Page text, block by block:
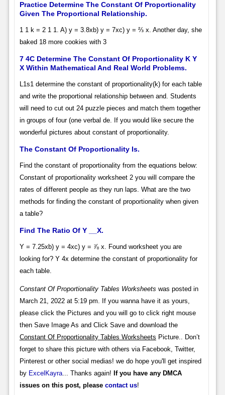
Practice Determine The Constant Of Proportionality
Given The Proportional Relationship.
1 1 k = 2 1 1. A) y = 3.8xb) y = 7xc) y = ⅔ x. Another day, she
baked 18 more cookies with 3
7 4C Determine The Constant Of Proportionality K Y
X Within Mathematical And Real World Problems.
L1s1 determine the constant of proportionality(k) for each table
and write the proportional relationship between and. Students
will need to cut out 24 puzzle pieces and match them together
in groups of four (one verbal de. If you would like secure the
wonderful pictures about constant of proportionality.
The Constant Of Proportionality Is.
Find the constant of proportionality from the equations below:
Constant of proportionality worksheet 2 you will compare the
rates of different people as they run laps. What are the two
methods for finding the constant of proportionality when given
a table?
Find The Ratio Of Y __X.
Y = 7.25xb) y = 4xc) y = ⅞ x. Found worksheet you are
looking for? Y 4x determine the constant of proportionality for
each table.
Constant Of Proportionality Tables Worksheets was posted in
March 21, 2022 at 5:19 pm. If you wanna have it as yours,
please click the Pictures and you will go to click right mouse
then Save Image As and Click Save and download the
Constant Of Proportionality Tables Worksheets Picture.. Don’t
forget to share this picture with others via Facebook, Twitter,
Pinterest or other social medias! we do hope you'll get inspired
by ExcelKayra... Thanks again! If you have any DMCA
issues on this post, please contact us!